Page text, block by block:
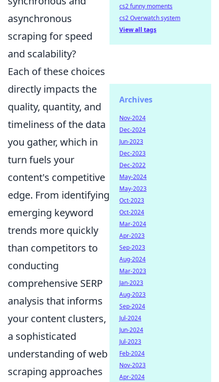
asynchronous
scraping for speed
and scalability?
Each of these choices
directly impacts the
quality, quantity, and
timeliness of the data
you gather, which in
turn fuels your
content's competitive
edge. From identifying
emerging keyword
trends more quickly
than competitors to
conducting
comprehensive SERP
analysis that informs
your content clusters,
a sophisticated
understanding of web
scraping approaches
cs2 funny moments
cs2 Overwatch system
View all tags
Archives
Nov-2024
Dec-2024
Jun-2023
Dec-2023
Dec-2022
May-2024
May-2023
Oct-2023
Oct-2024
Mar-2024
Apr-2023
Sep-2023
Aug-2024
Mar-2023
Jan-2023
Aug-2023
Sep-2024
Jul-2024
Jun-2024
Jul-2023
Feb-2024
Nov-2023
Apr-2024